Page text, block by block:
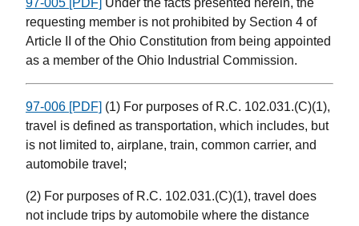
requesting member is not prohibited by Section 4 of
Article II of the Ohio Constitution from being appointed
as a member of the Ohio Industrial Commission.
97-006 [PDF] (1) For purposes of R.C. 102.031.(C)(1),
travel is defined as transportation, which includes, but
is not limited to, airplane, train, common carrier, and
automobile travel;
(2) For purposes of R.C. 102.031.(C)(1), travel does
not include trips by automobile where the distance